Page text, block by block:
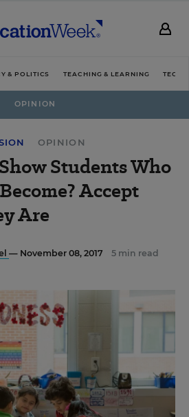
& POLITICS TEACHING & LEARNING
OPINION
OPINION
Students Who
Accept
Are
— November 08, 2017 5 min read